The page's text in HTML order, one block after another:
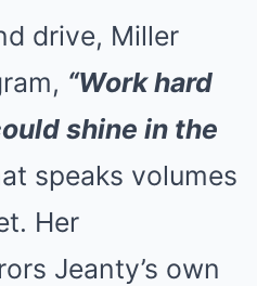
drive, Miller
“Work hard
shine in the
speaks volumes
Her
Jeanty’s own